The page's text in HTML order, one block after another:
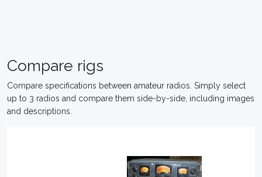
Compare rigs
Compare specifications between amateur radios. Simply select
up to 3 radios and compare them side-by-side, including images
and descriptions.